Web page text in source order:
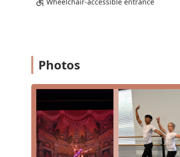
giving back and creating a
Convenient Payment Options:
For more information on programs,
Theatre using the following information:
Address: 220 Perry Pkwy #8,
Phone: (301) 762-1757
Photos